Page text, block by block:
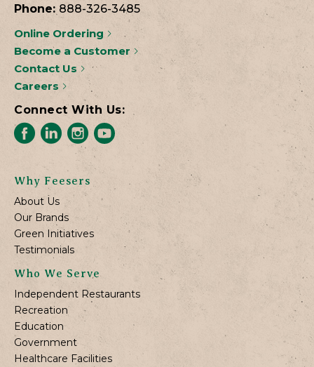
Phone: 888-326-3485
Online Ordering
Become a Customer
Contact Us
Careers
Connect With Us:
Why Feesers
About Us
Our Brands
Green Initiatives
Testimonials
Who We Serve
Independent Restaurants
Recreation
Education
Government
Healthcare Facilities